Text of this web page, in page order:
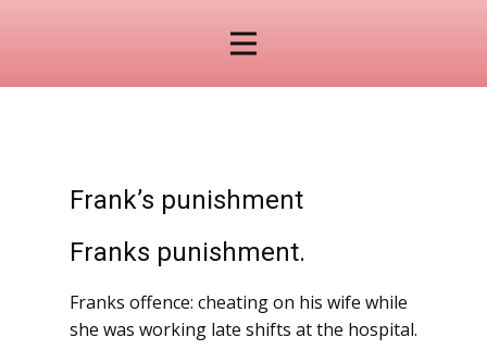
Frank’s punishment
Franks punishment.
Franks offence: cheating on his wife while
she was working late shifts at the hospital.